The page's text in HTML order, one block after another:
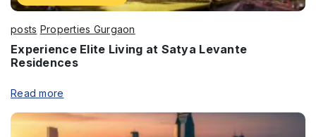
posts Properties Gurgaon
Experience Elite Living at Satya Levante
Residences
Read more